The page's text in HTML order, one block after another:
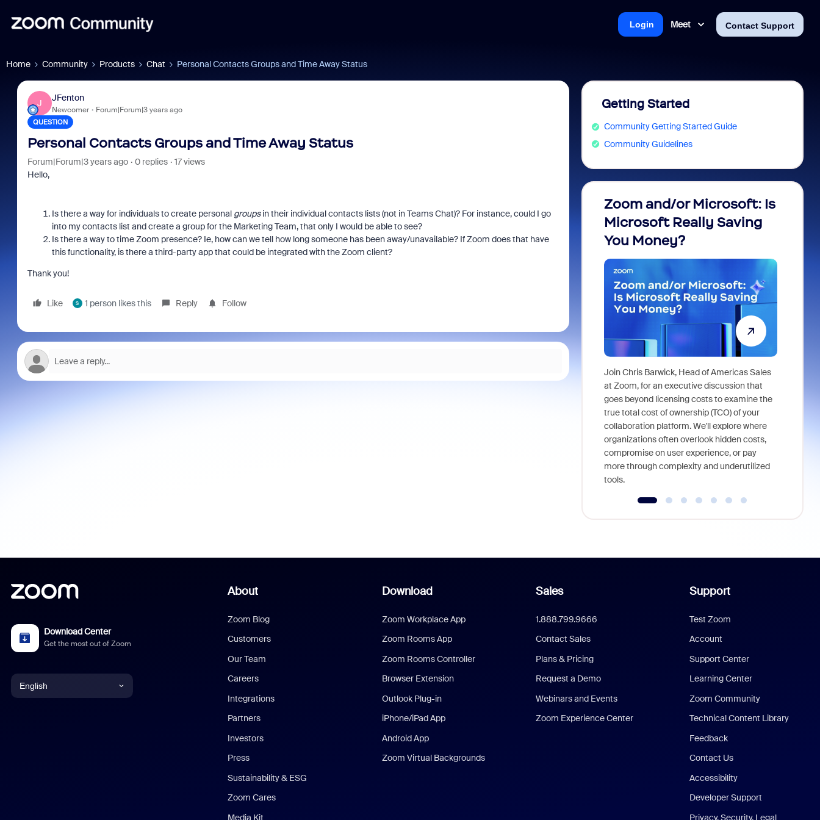
Meet Contact Support
Login
Home Community Products Chat Personal Contacts Groups and Time Away Status
J
JFenton
Newcomer Forum|Forum|3 years ago
QUESTION
Personal Contacts Groups and Time Away Status
Forum|Forum|3 years ago 0 replies
17 views
Hello,
Is there a way for individuals to create personal groupsin their individual contacts lists (not in Teams Chat)? For instance, could I go
into my contacts list and create a group for the Marketing Team, that only I would be able to see?
Is there a way to time Zoom presence? Ie, how can we tell how long someone has been away/unavailable? If Zoom does that have
this functionality, is there a third-party app that could be integrated with the Zoom client?
Thank you!
Like S 1 person likes this Reply Follow
Getting Started
Community Getting Started Guide
Community Guidelines
Zoom and/or Microsoft: Is
Microsoft Really Saving
You Money?
Join Chris Barwick, Head of Americas Sales
at Zoom, for an executive discussion that
goes beyond licensing costs to examine the
true total cost of ownership (TCO) of your
collaboration platform. We'll explore where
organizations often overlook hidden costs,
compromise on user experience, or pay
more through complexity and underutilized
tools.
Download Center
Get the most out of Zoom
English
About
Zoom Blog
Customers
Our Team
Careers
Integrations
Partners
Investors
Press
Sustainability & ESG
Zoom Cares
Media Kit
Download
Zoom Workplace App
Zoom Rooms App
Zoom Rooms Controller
Browser Extension
Outlook Plug-in
iPhone/iPad App
Android App
Zoom Virtual Backgrounds
Sales
1.888.799.9666
Contact Sales
Plans & Pricing
Request a Demo
Webinars and Events
Zoom Experience Center
Support
Test Zoom
Account
Support Center
Learning Center
Zoom Community
Technical Content Library
Feedback
Contact Us
Accessibility
Developer Support
Privacy, Security, Legal